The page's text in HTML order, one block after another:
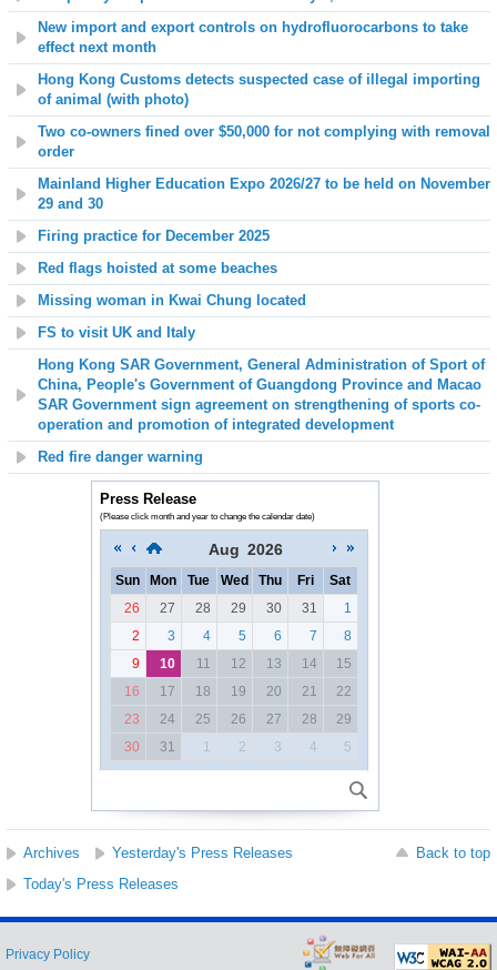
New import and export controls on hydrofluorocarbons to take
effect next month
Hong Kong Customs detects suspected case of illegal importing
of animal (with photo)
Two co-owners fined over $50,000 for not complying with removal
order
Mainland Higher Education Expo 2026/27 to be held on November
29 and 30
Firing practice for December 2025
Red flags hoisted at some beaches
Missing woman in Kwai Chung located
FS to visit UK and Italy
Hong Kong SAR Government, General Administration of Sport of
China, People's Government of Guangdong Province and Macao
SAR Government sign agreement on strengthening of sports co-
operation and promotion of integrated development
Red fire danger warning
Press Release
(Please click month and year to change the calendar date)
Aug 2026
Sun Mon Tue Wed Thu Fri
Sat
26
27 28 29 30 31
1
2
3 4 5 6 7
8
9
10 11 12 13 14
15
16
17 18 19 20 21
22
23
24 25 26 27 28
29
30
31 1 2 3 4 5
Archives Yesterday's Press Releases
Back to top
Today's Press Releases
Privacy Policy